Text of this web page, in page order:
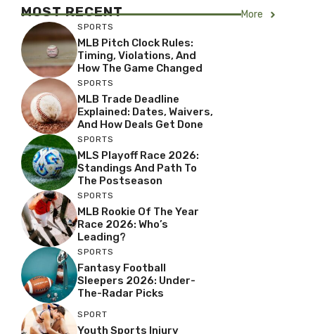
MOST RECENT More
SPORTS
MLB Pitch Clock Rules:
Timing, Violations, And
How The Game Changed
SPORTS
MLB Trade Deadline
Explained: Dates, Waivers,
And How Deals Get Done
SPORTS
MLS Playoff Race 2026:
Standings And Path To
The Postseason
SPORTS
MLB Rookie Of The Year
Race 2026: Who’s
Leading?
SPORTS
Fantasy Football
Sleepers 2026: Under-
The-Radar Picks
SPORT
Youth Sports Injury